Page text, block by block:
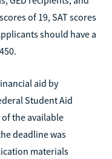
of 19, SAT scores
should have a
aid by
Student Aid
of the available
deadline was
materials